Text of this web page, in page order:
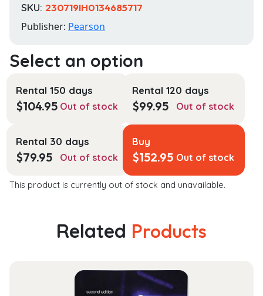
SKU: 230719IH0134685717
Publisher: Pearson
Rental 150 days
$104.95 Out of stock
Rental 120 days
$99.95 Out of stock
Rental 30 days
$79.95 Out of stock
Buy
$152.95 Out of stock
This product is currently out of stock and unavailable.
Related Products